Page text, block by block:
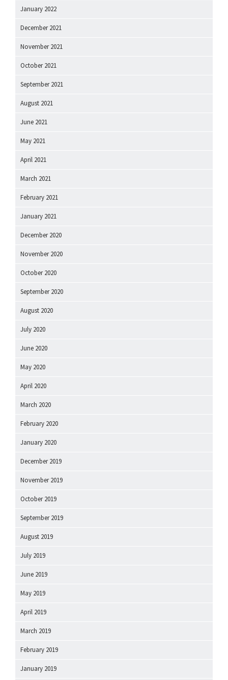
January 2022
December 2021
November 2021
October 2021
September 2021
August 2021
June 2021
May 2021
April 2021
March 2021
February 2021
January 2021
December 2020
November 2020
October 2020
September 2020
August 2020
July 2020
June 2020
May 2020
April 2020
March 2020
February 2020
January 2020
December 2019
November 2019
October 2019
September 2019
August 2019
July 2019
June 2019
May 2019
April 2019
March 2019
February 2019
January 2019